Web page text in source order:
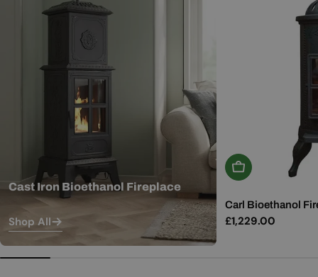
Cast Iron Bioethanol Fireplace
Shop All
Add To Basket
Carl Bioethanol
Regular
£1,229.00